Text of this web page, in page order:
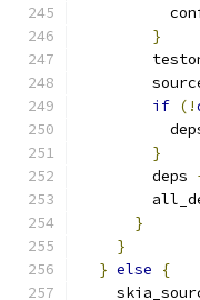
}
if (!
}
        deps
}
}
} else
{